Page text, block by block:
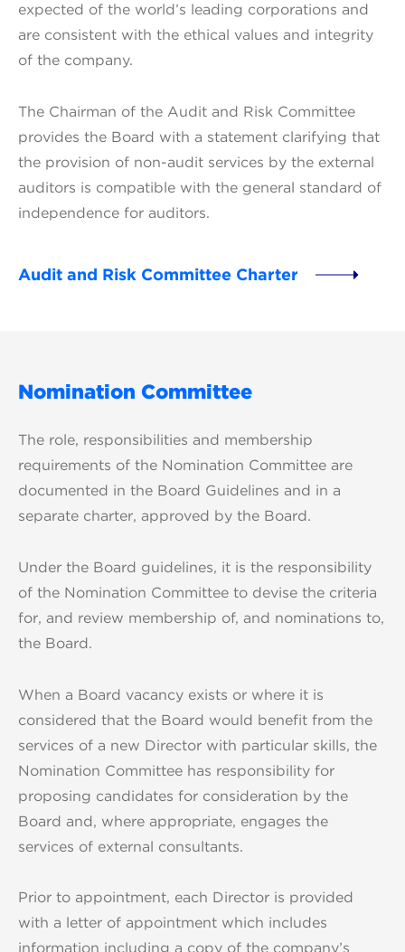
expected of the world’s leading corporations and
are consistent with the ethical values and integrity
of the company.
The Chairman of the Audit and Risk Committee
provides the Board with a statement clarifying that
the provision of non-audit services by the external
auditors is compatible with the general standard of
independence for auditors.
Audit and Risk Committee Charter
Nomination Committee
The role, responsibilities and membership
requirements of the Nomination Committee are
documented in the Board Guidelines and in a
separate charter, approved by the Board.
Under the Board guidelines, it is the responsibility
of the Nomination Committee to devise the criteria
for, and review membership of, and nominations to,
the Board.
When a Board vacancy exists or where it is
considered that the Board would benefit from the
services of a new Director with particular skills, the
Nomination Committee has responsibility for
proposing candidates for consideration by the
Board and, where appropriate, engages the
services of external consultants.
Prior to appointment, each Director is provided
with a letter of appointment which includes
information including a copy of the company’s